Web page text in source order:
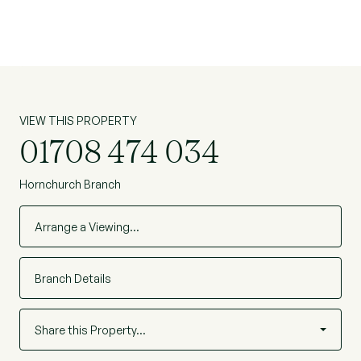
VIEW THIS PROPERTY
01708 474 034
Hornchurch Branch
Arrange a Viewing…
Branch Details
Share this Property…